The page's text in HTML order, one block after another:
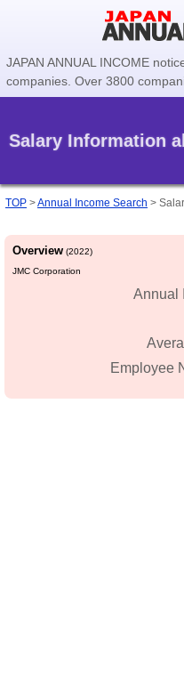
JAPAN ANNUAL INCOME
companies. Over 3800
Salary Information
TOP >Annual Income Search >
Overview (2022)
JMC Corporation
Annual
Employee